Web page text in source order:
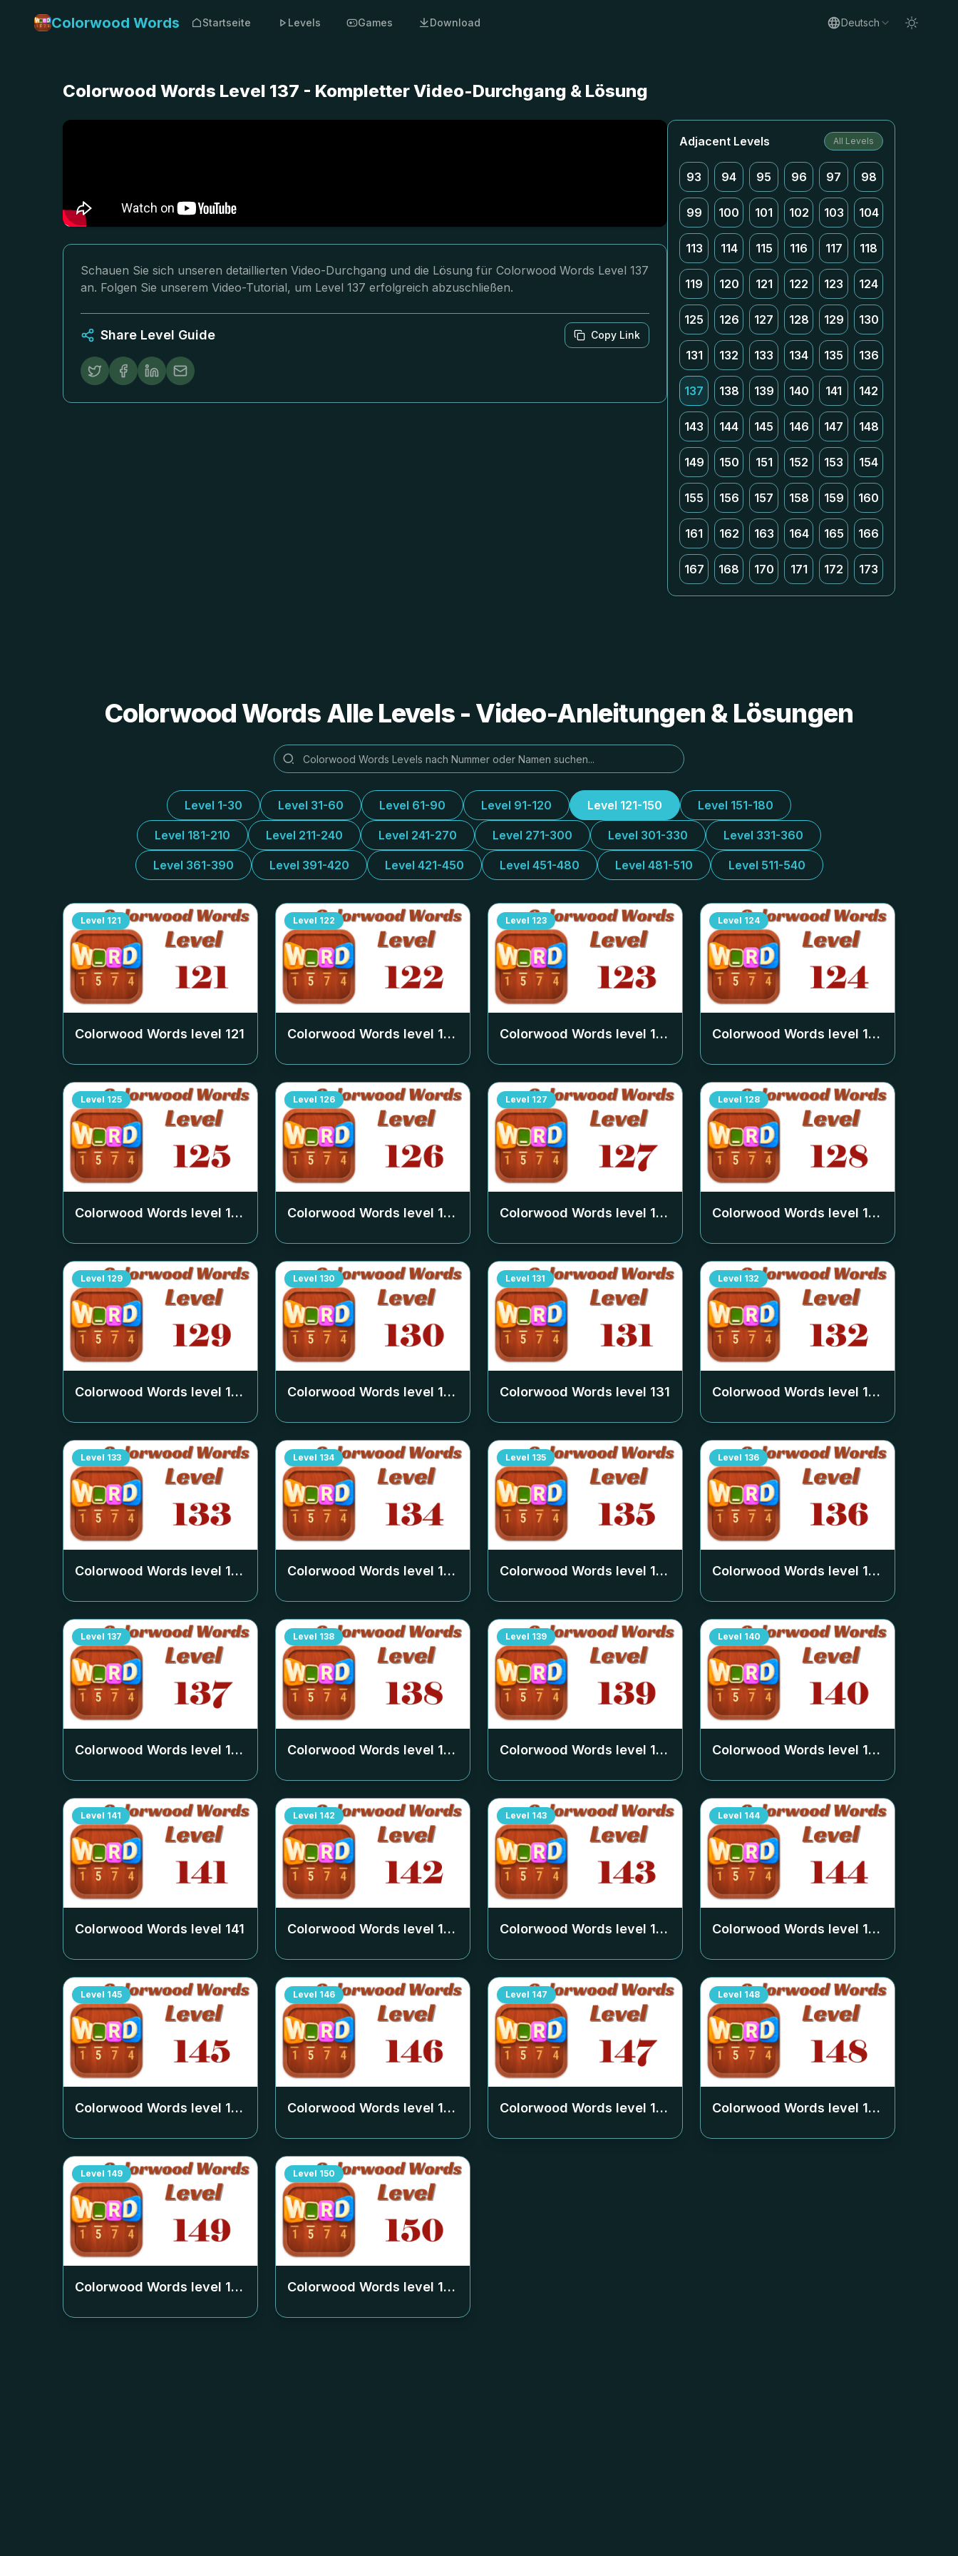
Colorwood Words Startseite Levels Games Download Deutsch
Colorwood Words Level 137 - Kompletter Video-Durchgang & Lösung
Schauen Sie sich unseren detaillierten Video-Durchgang und die Lösung für Colorwood Words Level 137
an. Folgen Sie unserem Video-Tutorial, um Level 137 erfolgreich abzuschließen.
Share Level Guide Copy Link
Adjacent Levels All Levels
93 94 95 96 97 98
99 100 101 102 103 104
113 114 115 116 117 118
119 120 121 122 123 124
125 126 127 128 129 130
131 132 133 134 135 136
137 138 139 140 141 142
143 144 145 146 147 148
149 150 151 152 153 154
155 156 157 158 159 160
161 162 163 164 165 166
167 168 170 171 172 173
Colorwood Words Alle Levels - Video-Anleitungen & Lösungen
Level 1-30 Level 31-60 Level 61-90 Level 91-120 Level 121-150 Level 151-180
Level 181-210 Level 211-240 Level 241-270 Level 271-300 Level 301-330 Level 331-360
Level 361-390 Level 391-420 Level 421-450 Level 451-480 Level 481-510 Level 511-540
Level 121
Colorwood Words level 121
Level 122
Colorwood Words level 122
Level 123
Colorwood Words level 123
Level 124
Colorwood Words level 124
Level 125
Colorwood Words level 125
Level 126
Colorwood Words level 126
Level 127
Colorwood Words level 127
Level 128
Colorwood Words level 128
Level 129
Colorwood Words level 129
Level 130
Colorwood Words level 130
Level 131
Colorwood Words level 131
Level 132
Colorwood Words level 132
Level 133
Colorwood Words level 133
Level 134
Colorwood Words level 134
Level 135
Colorwood Words level 135
Level 136
Colorwood Words level 136
Level 137
Colorwood Words level 137
Level 138
Colorwood Words level 138
Level 139
Colorwood Words level 139
Level 140
Colorwood Words level 140
Level 141
Colorwood Words level 141
Level 142
Colorwood Words level 142
Level 143
Colorwood Words level 143
Level 144
Colorwood Words level 144
Level 145
Colorwood Words level 145
Level 146
Colorwood Words level 146
Level 147
Colorwood Words level 147
Level 148
Colorwood Words level 148
Level 149
Colorwood Words level 149
Level 150
Colorwood Words level 150